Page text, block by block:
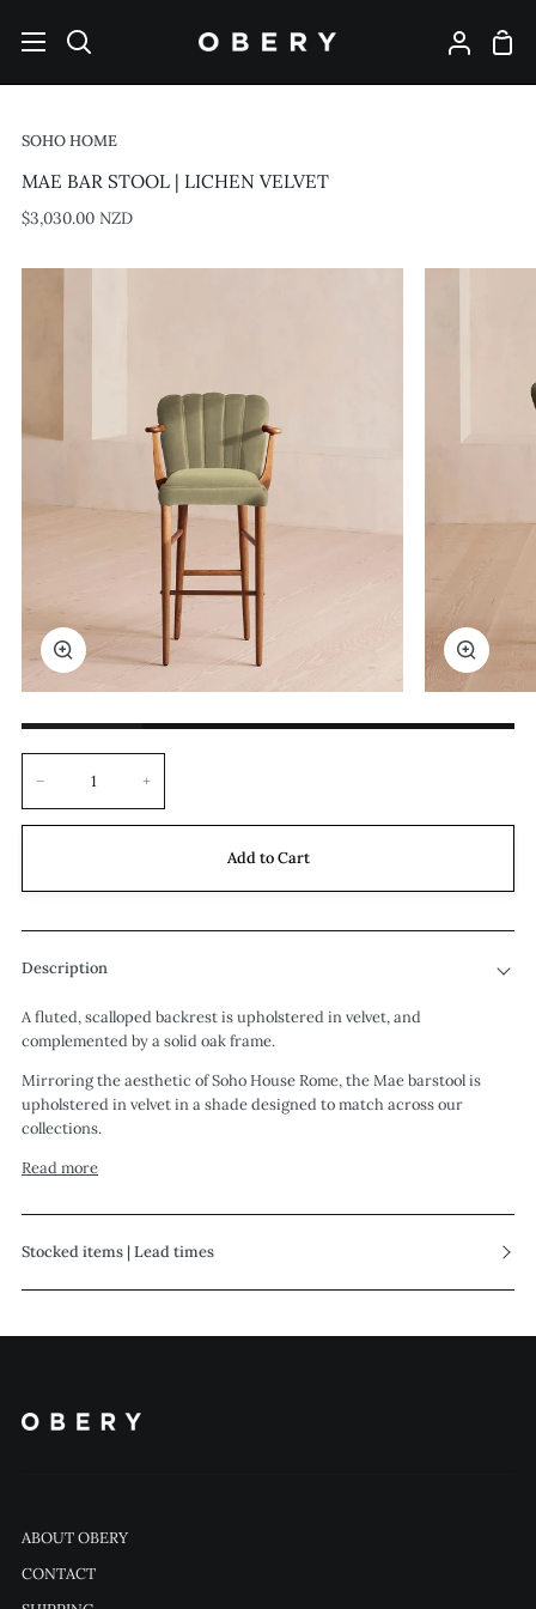
content
Search
My
SOHO HOME
MAE BAR STOOL | LICHEN VELVET
$3,030.00 NZD
Zoom
− +
Add to Cart
Description
A fluted, scalloped backrest is upholstered in velvet, and
complemented by a solid oak frame.
Mirroring the aesthetic of Soho House Rome, the Mae barstool is
upholstered in velvet in a shade designed to match across our
collections.
Read more
Stocked items | Lead times
ABOUT OBERY
CONTACT